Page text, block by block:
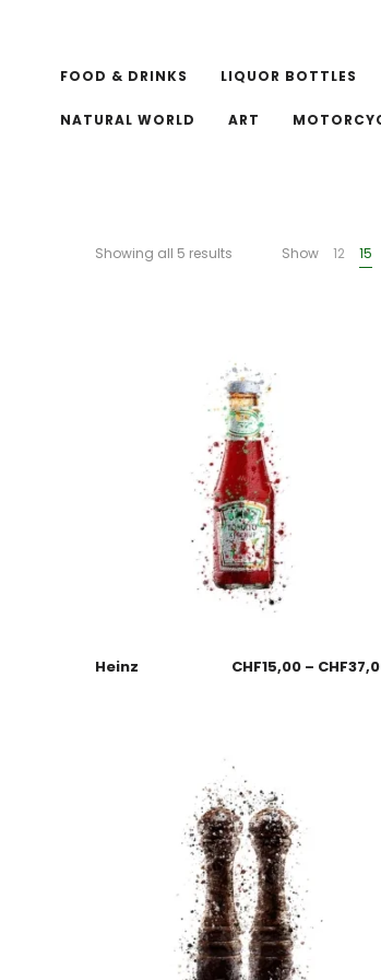
FOOD & DRINKS LIQUOR BOTTLES
NATURAL WORLD ART
Showing all 5 results Show 12 15
Heinz CHF15,00 – CHF